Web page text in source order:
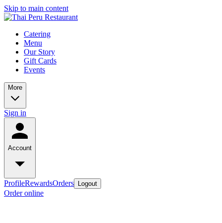
Skip to main content
Catering
Menu
Our Story
Gift Cards
Events
More
Sign in
Account
ProfileRewardsOrders Logout
Order online